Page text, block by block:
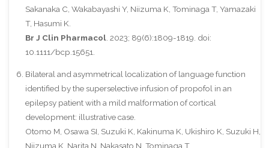
Sakanaka C, Wakabayashi Y, Niizuma K, Tominaga T, Yamazaki
T, Hasumi K.
Br J Clin Pharmacol. 2023; 89(6):1809-1819. doi:
10.1111/bcp.15651.
Bilateral and asymmetrical localization of language function
identified by the superselective infusion of propofol in an
epilepsy patient with a mild malformation of cortical
development: illustrative case.
Otomo M, Osawa SI, Suzuki K, Kakinuma K, Ukishiro K, Suzuki H,
Niizuma K, Narita N, Nakasato N, Tominaga T.